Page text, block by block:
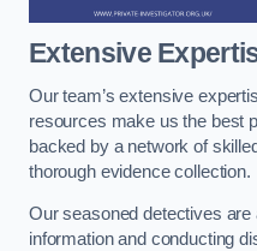
Extensive
Our team’s extensive
resources make us the best
backed by a network of
thorough evidence collection.
Our seasoned detectives are
information and conducting